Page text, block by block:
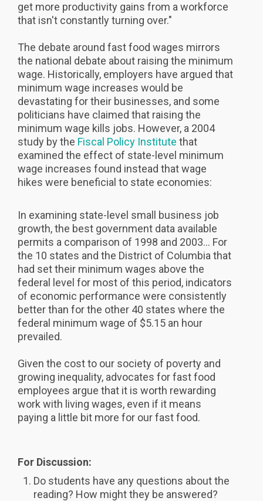
get more productivity gains from a workforce
that isn't constantly turning over."
The debate around fast food wages mirrors
the national debate about raising the minimum
wage. Historically, employers have argued that
minimum wage increases would be
devastating for their businesses, and some
politicians have claimed that raising the
minimum wage kills jobs. However, a 2004
study by the Fiscal Policy Institute that
examined the effect of state-level minimum
wage increases found instead that wage
hikes were beneficial to state economies:
In examining state-level small business job
growth, the best government data available
permits a comparison of 1998 and 2003... For
the 10 states and the District of Columbia that
had set their minimum wages above the
federal level for most of this period, indicators
of economic performance were consistently
better than for the other 40 states where the
federal minimum wage of $5.15 an hour
prevailed.
Given the cost to our society of poverty and
growing inequality, advocates for fast food
employees argue that it is worth rewarding
work with living wages, even if it means
paying a little bit more for our fast food.
For Discussion:
Do students have any questions about the
reading? How might they be answered?